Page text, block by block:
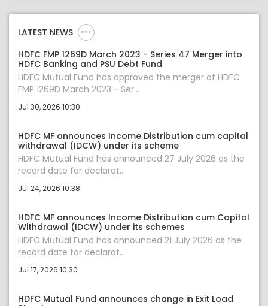
LATEST NEWS
HDFC FMP 1269D March 2023 - Series 47 Merger into
HDFC Banking and PSU Debt Fund
HDFC Mutual Fund has approved the merger of HDFC
FMP 1269D March 2023 - Ser...
Jul 30, 2026 10:30
HDFC MF announces Income Distribution cum capital
withdrawal (IDCW) under its scheme
HDFC Mutual Fund has announced 27 July 2026 as the
record date for declarat...
Jul 24, 2026 10:38
HDFC MF announces Income Distribution cum Capital
Withdrawal (IDCW) under its schemes
HDFC Mutual Fund has announced 21 July 2026 as the
record date for declarat...
Jul 17, 2026 10:30
HDFC Mutual Fund announces change in Exit Load